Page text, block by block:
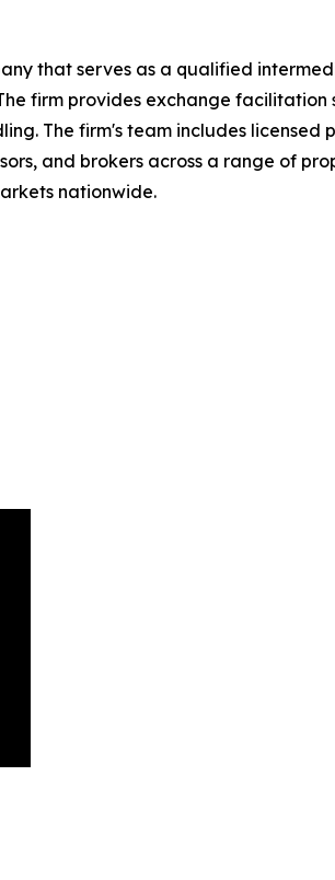
that serves as a qualified
firm provides exchange
The firm's team includes
and brokers across a range of
nationwide.